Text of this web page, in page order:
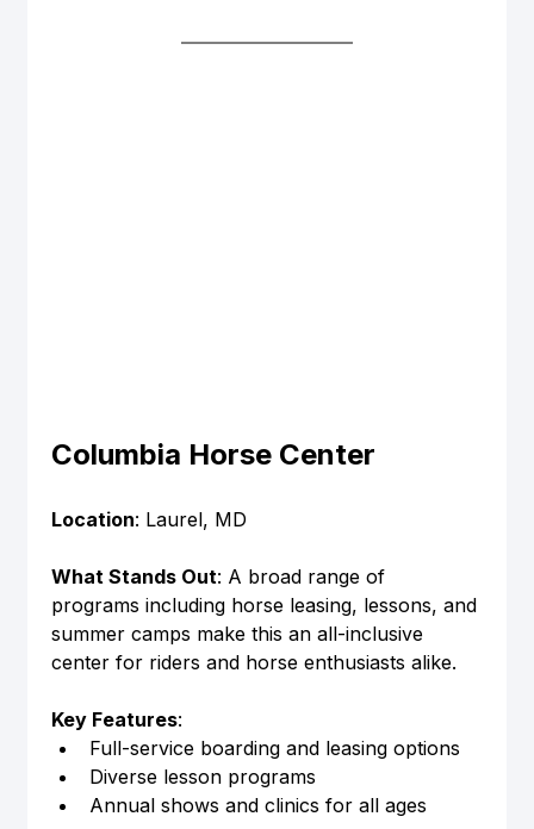
Columbia Horse Center
Location: Laurel, MD
What Stands Out: A broad range of
programs including horse leasing, lessons, and
summer camps make this an all-inclusive
center for riders and horse enthusiasts alike.
Key Features:
Full-service boarding and leasing options
Diverse lesson programs
Annual shows and clinics for all ages